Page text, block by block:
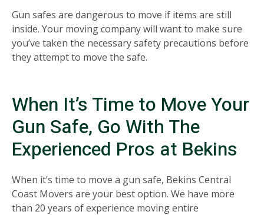
Gun safes are dangerous to move if items are still
inside. Your moving company will want to make sure
you’ve taken the necessary safety precautions before
they attempt to move the safe.
When It’s Time to Move Your
Gun Safe, Go With The
Experienced Pros at Bekins
When it’s time to move a gun safe, Bekins Central
Coast Movers are your best option. We have more
than 20 years of experience moving entire